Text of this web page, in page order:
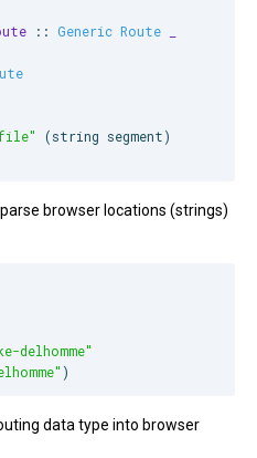
:: Generic Route
"
(string segment)
browser locations (strings)
delhomme"
" )
data type into browser